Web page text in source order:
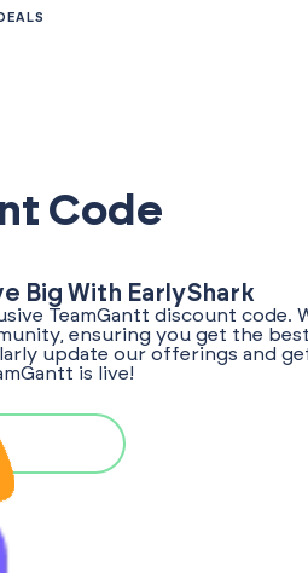
DEALS
Code
Big With EarlyShark
TeamGantt discount code.
ensuring you get the best
update our offerings and
is live!